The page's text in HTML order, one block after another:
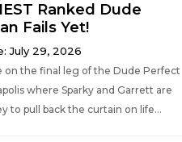
Ranked Dude
Fails Yet!
July 29, 2026
on the final leg of the Dude Perfect
where Sparky and Garrett are
to pull back the curtain on life...